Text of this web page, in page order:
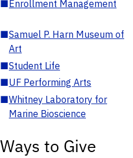
■Enrollment Management
■Samuel P. Harn Museum of
Art
■Student Life
■UF Performing Arts
■Whitney Laboratory for
Marine Bioscience
Ways to Give